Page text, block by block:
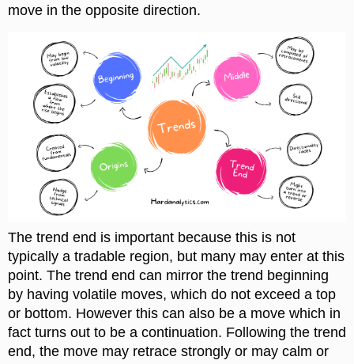
move in the opposite direction.
The trend end is important because this is not
typically a tradable region, but many may enter at this
point. The trend end can mirror the trend beginning
by having volatile moves, which do not exceed a top
or bottom. However this can also be a move which in
fact turns out to be a continuation. Following the trend
end, the move may retrace strongly or may calm or